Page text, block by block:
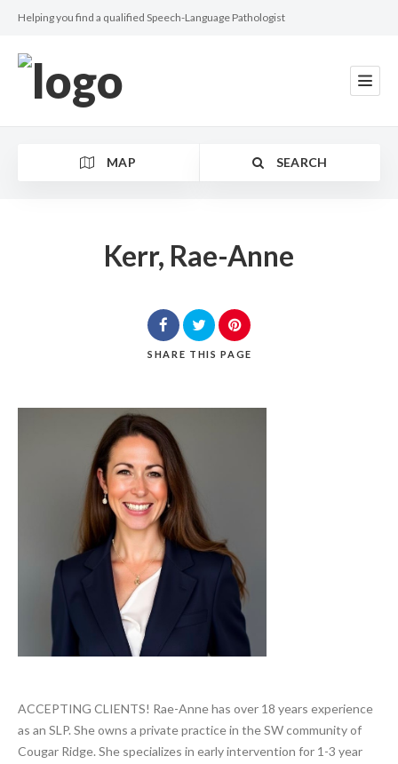
Helping you find a qualified Speech-Language Pathologist
MAP SEARCH
Search
Kerr, Rae-Anne
SHARE THIS PAGE
ACCEPTING CLIENTS! Rae-Anne has over 18 years experience
as an SLP. She owns a private practice in the SW community of
Cougar Ridge. She specializes in early intervention for 1-3 year